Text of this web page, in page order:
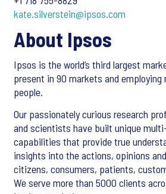
kate.silverstein@ipsos.com
About Ipsos
Ipsos is the world’s third largest
present in 90 markets and employing
people.
Our passionately curious research
and scientists have built unique
capabilities that provide true
insights into the actions, opinions
citizens, consumers, patients,
We serve more than 5000 clients